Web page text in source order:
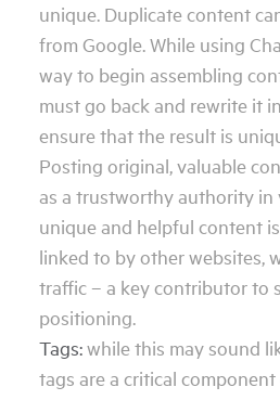
unique. Duplicate content
from Google. While using
way to begin assembling
must go back and rewrite it
ensure that the result is
Posting original, valuable
as a trustworthy authority in
unique and helpful content
linked to by other websites,
traffic – a key contributor to
positioning.
Tags:while this may sound
tags are a critical